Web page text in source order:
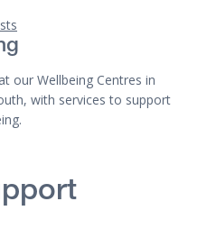
our Wellbeing Centres in
with services to support